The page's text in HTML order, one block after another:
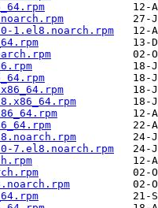
1.el8.noarch.rpm
7.el8.noarch.rpm